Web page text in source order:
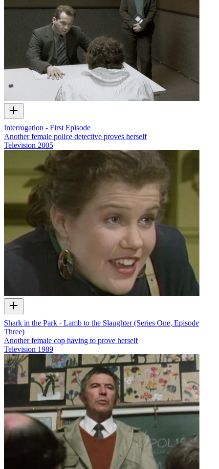
Interrogation - First Episode
Another female police detective proves herself
Television 2005
Shark in the Park - Lamb to the Slaughter (Series One, Episode
Three)
Another female cop having to prove herself
Television 1989